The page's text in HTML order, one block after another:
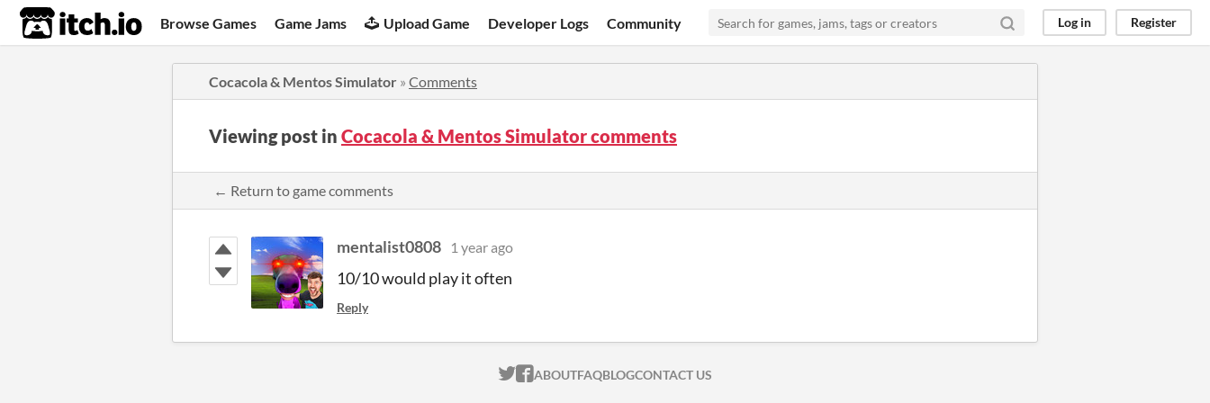
itch.io Browse Games Game Jams Upload Game Developer Logs Community Log in Register
Cocacola & Mentos Simulator » Comments
Viewing post in Cocacola & Mentos Simulator comments
← Return to game comments
mentalist0808 1 year ago
10/10 would play it often
Reply
ITCH.IO ON TWITTER
ITCH.IO ON FACEBOOK
ABOUTFAQBLOGCONTACT US